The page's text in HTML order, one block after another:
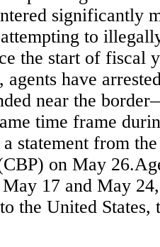
significantly
to
the start of fiscal
agents have
near the
time frame
statement from
on May
17 and May
the United States,